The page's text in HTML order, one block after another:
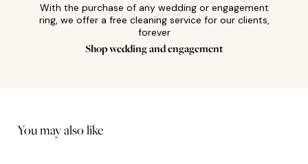
With the purchase of any wedding or engagement
ring, we offer a free cleaning service for our clients,
forever
Shop wedding and engagement
You may also like